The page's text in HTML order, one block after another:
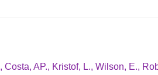
Costa, AP., Kristof, L., Wilson, E.,